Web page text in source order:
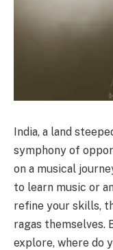
India, a land
symphony of
on a musical
to learn music or
refine your skills,
ragas themselves.
explore, where do